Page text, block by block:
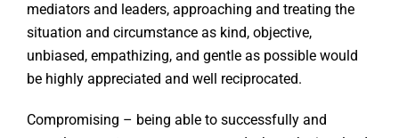
mediators and leaders, approaching and treating the
situation and circumstance as kind, objective,
unbiased, empathizing, and gentle as possible would
be highly appreciated and well reciprocated.
Compromising – being able to successfully and